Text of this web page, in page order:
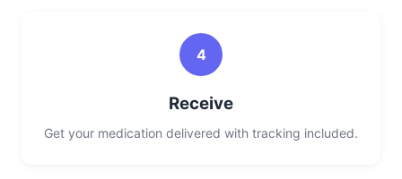
4
Receive
Get your medication delivered with tracking included.